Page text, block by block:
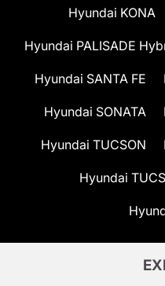
Hyundai KONA
Hyundai PALISADE
Hyundai SANTA FE
Hyundai SONATA
Hyundai TUCSON
Hyundai